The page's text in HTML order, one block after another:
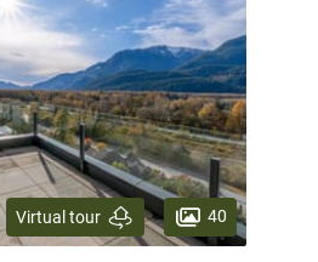
Virtual tour 40